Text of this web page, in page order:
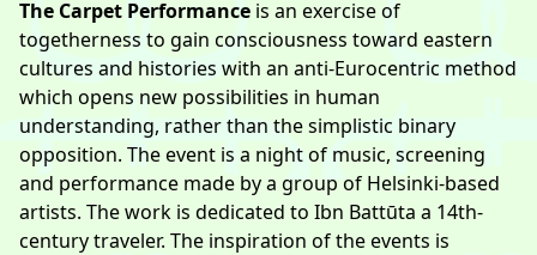
The Carpet Performance is an exercise of
togetherness to gain consciousness toward eastern
cultures and histories with an anti-Eurocentric method
which opens new possibilities in human
understanding, rather than the simplistic binary
opposition. The event is a night of music, screening
and performance made by a group of Helsinki-based
artists. The work is dedicated to Ibn Battūta a 14th-
century traveler. The inspiration of the events is